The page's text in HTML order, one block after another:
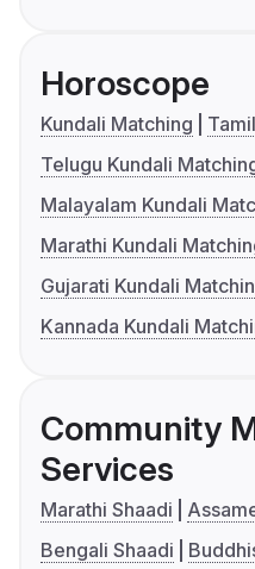
Horoscope
Kundali Matching
Telugu Kundali
Malayalam Kundali
Marathi Kundali
Gujarati Kundali
Kannada Kundali
Community
Services
Marathi Shaadi
Bengali Shaadi